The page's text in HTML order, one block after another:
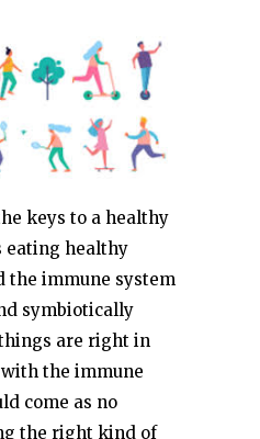
keys to a healthy
eating healthy
the immune system
symbiotically
are right in
the immune
come as no
the right kind of